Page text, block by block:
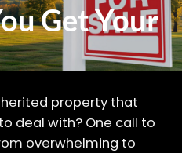
Get Your
property that
deal with? One call to
overwhelming to